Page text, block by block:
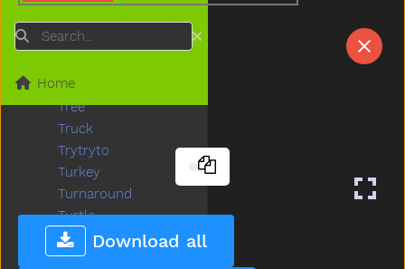
Download all
Search
Home
Toy
Tractor
Trash
Tree
Truck
Trytryto
Turkey
Turnaround
Turtle
Tv
Uhoh